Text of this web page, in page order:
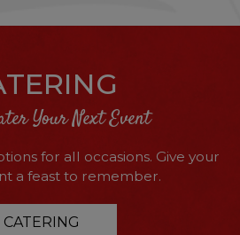
Your Next Event
for all occasions. Give your
a feast to remember.
CATERING